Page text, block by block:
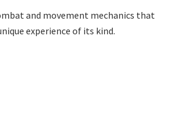
and movement mechanics that
experience of its kind.